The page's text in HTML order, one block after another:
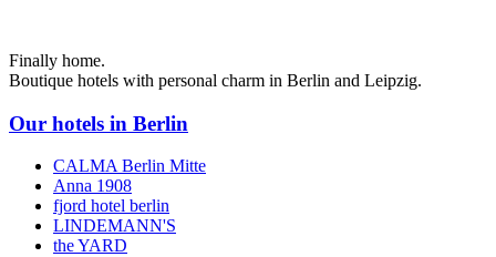
Finally home.
Boutique hotels with personal charm in Berlin and Leipzig.
Our hotels in Berlin
CALMA Berlin Mitte
Anna 1908
fjord hotel berlin
LINDEMANN'S
the YARD